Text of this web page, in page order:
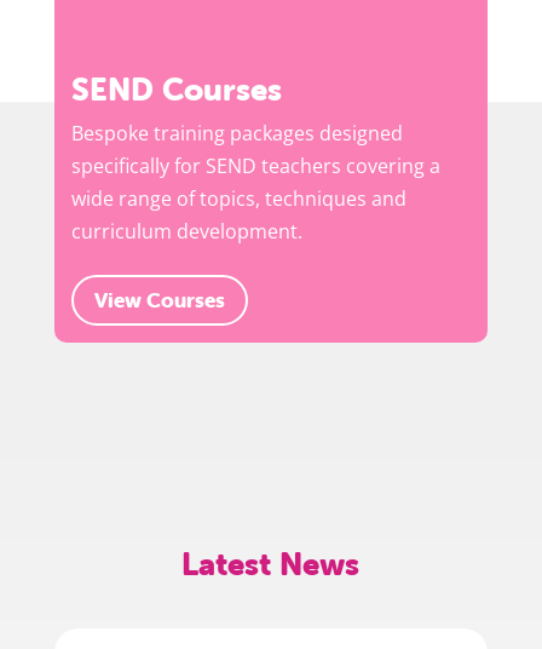
SEND Courses
Bespoke training packages designed
specifically for SEND teachers covering a
wide range of topics, techniques and
curriculum development.
View Courses
Latest News